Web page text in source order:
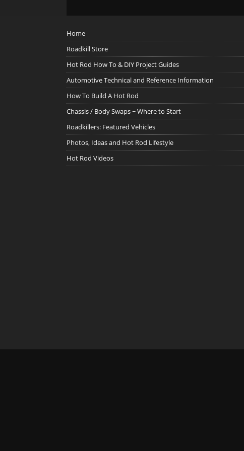
Home
Roadkill Store
Hot Rod How To & DIY Project Guides
Automotive Technical and Reference Information
How To Build A Hot Rod
Chassis / Body Swaps ~ Where to Start
Roadkillers: Featured Vehicles
Photos, Ideas and Hot Rod Lifestyle
Hot Rod Videos